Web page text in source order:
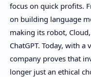
focus on quick profits.
on building language
making its robot,
ChatGPT. Today, with
company proves that
longer just an ethical